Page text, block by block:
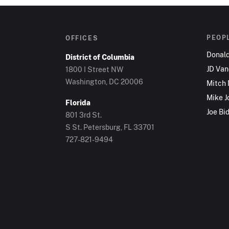
OFFICES
District of Columbia
1800 I Street NW
Washington, DC 20006
Florida
801 3rd St.
S St. Petersburg, FL 33701
727-821-9494
JD
Mitch
Mike
Joe